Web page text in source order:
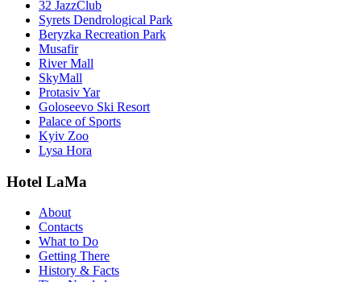
32 JazzClub
Syrets Dendrological Park
Beryzka Recreation Park
Musafir
River Mall
SkyMall
Protasiv Yar
Goloseevo Ski Resort
Palace of Sports
Kyiv Zoo
Lysa Hora
Hotel LaMa
About
Contacts
What to Do
Getting There
History & Facts